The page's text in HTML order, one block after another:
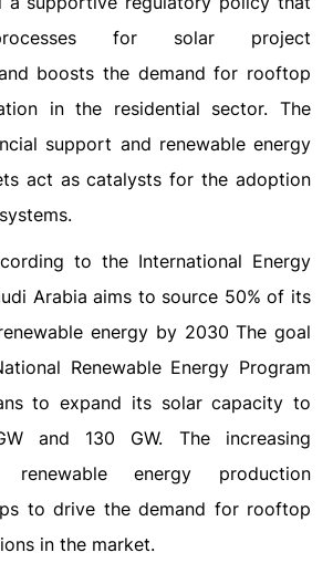
for solar project
boosts the demand for rooftop
in the residential sector. The
support and renewable energy
act as catalysts for the adoption
to the International Energy
Arabia aims to source 50% of its
energy by 2030 The goal
Renewable Energy Program
to expand its solar capacity to
and 130 GW. The increasing
energy production
to drive the demand for rooftop
in the market.